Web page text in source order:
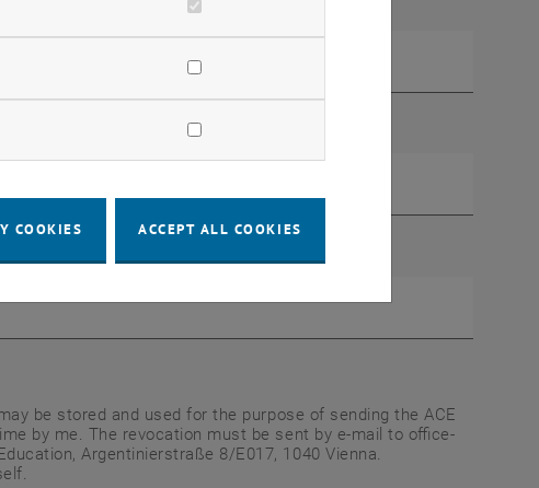
be stored and used for the purpose of sending the ACE
by me. The revocation must be sent by e-mail to office-
Argentinierstraße 8/E017, 1040 Vienna.
COOKIES ACCEPT ALL COOKIES